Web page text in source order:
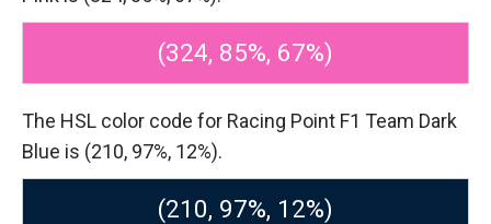
(324, 85%, 67%)
The HSL color code for Racing Point F1 Team Dark
Blue is (210, 97%, 12%).
(210, 97%, 12%)